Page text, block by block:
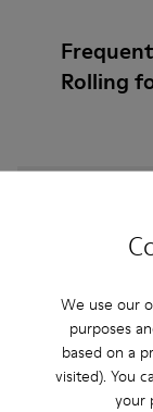
We use our
purposes
based on a
visited). You
your
Rolling
How do I
on Camper's
Do you do